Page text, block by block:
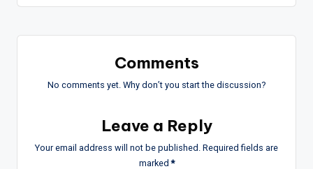
Comments
No comments yet. Why don’t you start the discussion?
Leave a Reply
Your email address will not be published. Required fields are
marked*